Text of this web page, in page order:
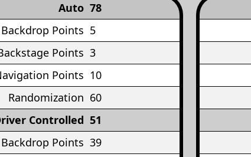
Auto 78
Backdrop Points 5
Points 3
Points 10
Randomization 60
Controlled 51
Backdrop Points 39